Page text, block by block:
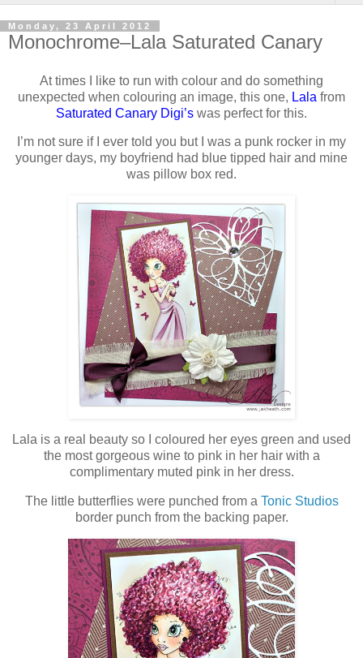
Monday, 23 April 2012
Monochrome–Lala Saturated Canary
At times I like to run with colour and do something
unexpected when colouring an image, this one, Lala from
Saturated Canary Digi’s was perfect for this.
I’m not sure if I ever told you but I was a punk rocker in my
younger days, my boyfriend had blue tipped hair and mine
was pillow box red.
Lala is a real beauty so I coloured her eyes green and used
the most gorgeous wine to pink in her hair with a
complimentary muted pink in her dress.
The little butterflies were punched from a Tonic Studios
border punch from the backing paper.